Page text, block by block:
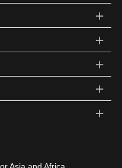
＋
＋
＋
＋
＋